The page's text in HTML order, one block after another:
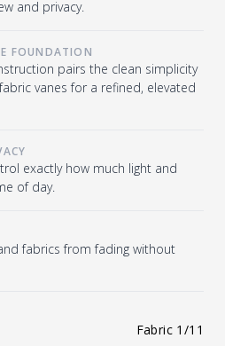
and privacy.
FOUNDATION
pairs the clean simplicity
vanes for a refined, elevated
exactly how much light and
of day.
fabrics from fading without
Fabric 1 /11